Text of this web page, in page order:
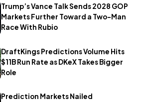
Trump’s Vance Talk Sends 2028 GOP
Markets Further Toward a Two-Man
Race With Rubio
DraftKings Predictions Volume Hits
$11B Run Rate as DKeX Takes Bigger
Role
Prediction Markets Nailed